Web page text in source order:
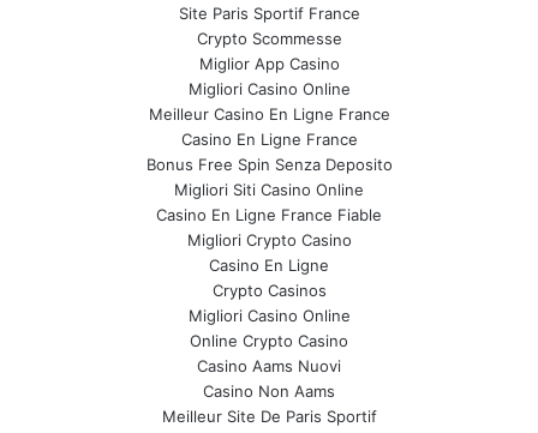
Site Paris Sportif France
Crypto Scommesse
Miglior App Casino
Migliori Casino Online
Meilleur Casino En Ligne France
Casino En Ligne France
Bonus Free Spin Senza Deposito
Migliori Siti Casino Online
Casino En Ligne France Fiable
Migliori Crypto Casino
Casino En Ligne
Crypto Casinos
Migliori Casino Online
Online Crypto Casino
Casino Aams Nuovi
Casino Non Aams
Meilleur Site De Paris Sportif